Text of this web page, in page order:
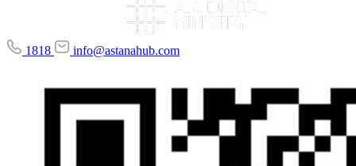
1818 info@astanahub.com